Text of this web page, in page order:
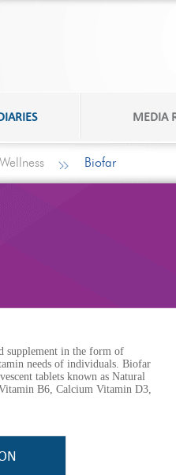
MEDIA
Wellness Biofar
supplement in the form of
needs of individuals. Biofar
tablets known as Natural
B6, Calcium Vitamin D3,